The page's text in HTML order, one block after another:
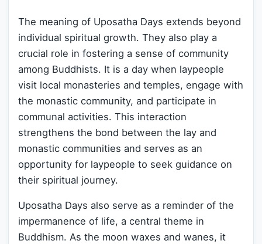
The meaning of Uposatha Days extends beyond
individual spiritual growth. They also play a
crucial role in fostering a sense of community
among Buddhists. It is a day when laypeople
visit local monasteries and temples, engage with
the monastic community, and participate in
communal activities. This interaction
strengthens the bond between the lay and
monastic communities and serves as an
opportunity for laypeople to seek guidance on
their spiritual journey.
Uposatha Days also serve as a reminder of the
impermanence of life, a central theme in
Buddhism. As the moon waxes and wanes, it